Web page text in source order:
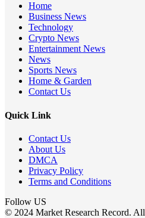
Home
Business News
Technology
Crypto News
Entertainment News
News
Sports News
Home & Garden
Contact Us
Quick Link
Contact Us
About Us
DMCA
Privacy Policy
Terms and Conditions
Follow US
© 2024 Market Research Record.